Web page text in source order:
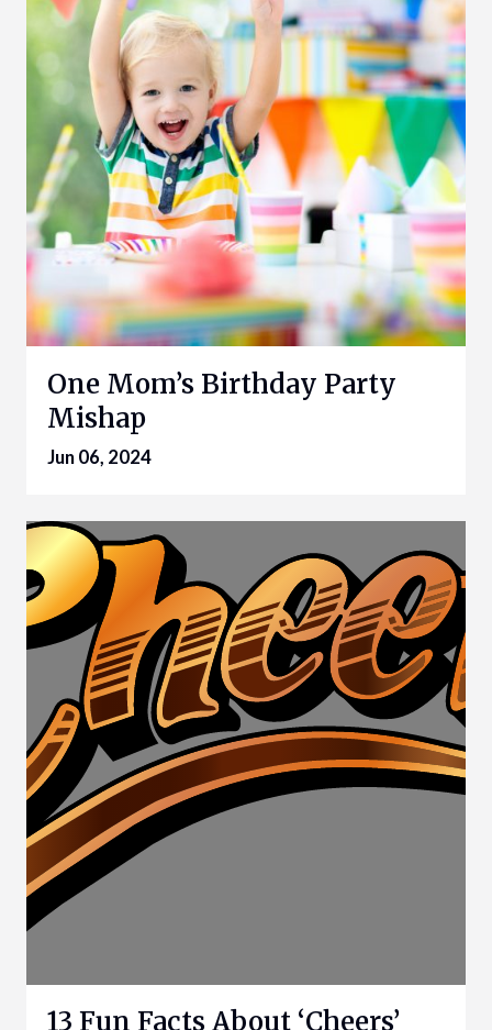
One Mom’s Birthday Party
Mishap
Jun 06, 2024
13 Fun Facts About ‘Cheers’